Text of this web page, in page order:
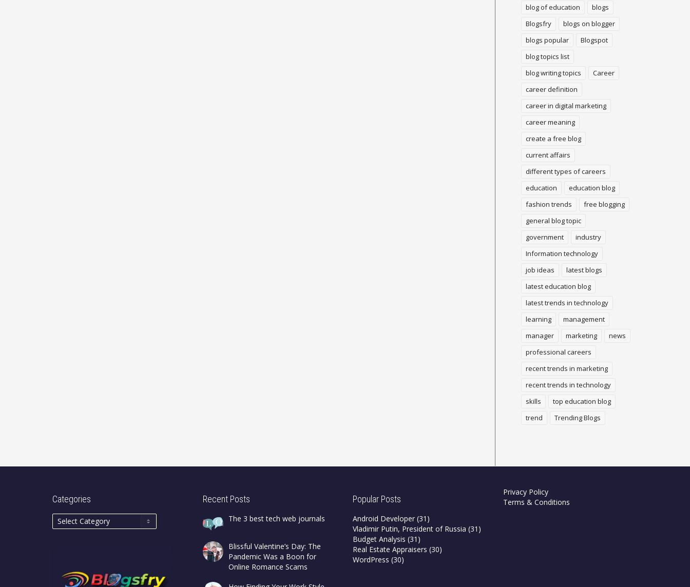
blog of education
blogs
Blogsfry
blogs on blogger
blogs popular
Blogspot
blog topics list
blog writing topics
Career
career definition
career in digital marketing
career meaning
create a free blog
current affairs
different types of careers
education
education blog
fashion trends
free blogging
general blog topic
government
industry
Information technology
job ideas
latest blogs
latest education blog
latest trends in technology
learning
management
manager
marketing
news
professional careers
recent trends in marketing
recent trends in technology
skills
top education blog
trend
Trending Blogs
Categories Recent Posts
The 3 best tech web journals
Blissful Valentine’s Day: The
Pandemic Was a Boon for
Online Romance Scams
Popular Posts
Android Developer (31)
Vladimir Putin, President of Russia (31)
Budget Analysis (31)
Real Estate Appraisers (30)
WordPress (30)
Privacy Policy
Terms & Conditions